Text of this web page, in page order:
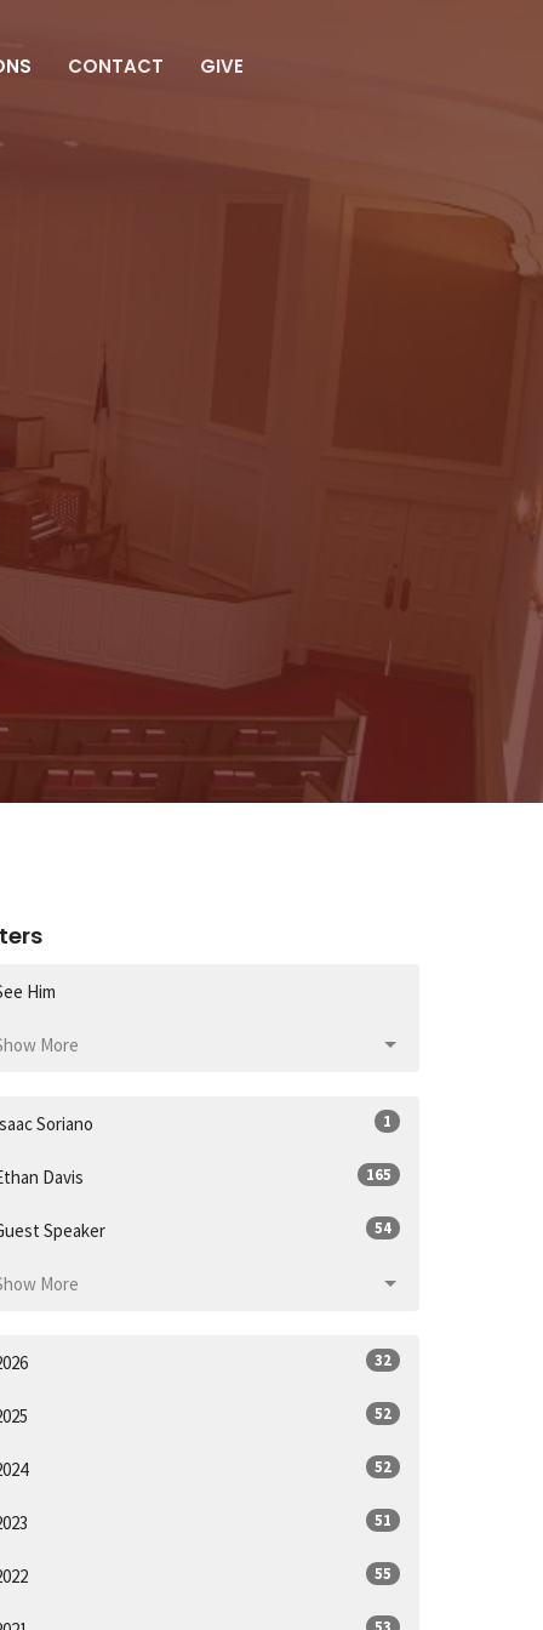
CONTACT GIVE
Him
More
Soriano 1
Davis 165
Speaker 54
More
32
52
52
51
55